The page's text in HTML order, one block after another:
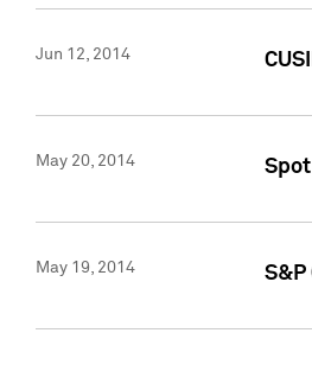
Jun 12, 2014
May 20, 2014
May 19, 2014